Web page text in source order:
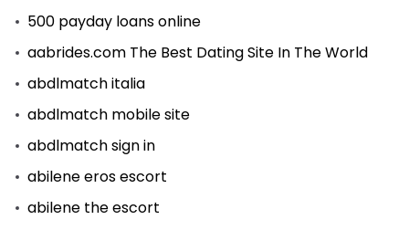
500 payday loans online
aabrides.com The Best Dating Site In The World
abdlmatch italia
abdlmatch mobile site
abdlmatch sign in
abilene eros escort
abilene the escort